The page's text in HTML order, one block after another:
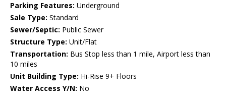
Parking Features: Underground
Sale Type: Standard
Sewer/Septic: Public Sewer
Structure Type: Unit/Flat
Transportation: Bus Stop less than 1 mile, Airport less than
10 miles
Unit Building Type: Hi-Rise 9+ Floors
Water Access Y/N: No